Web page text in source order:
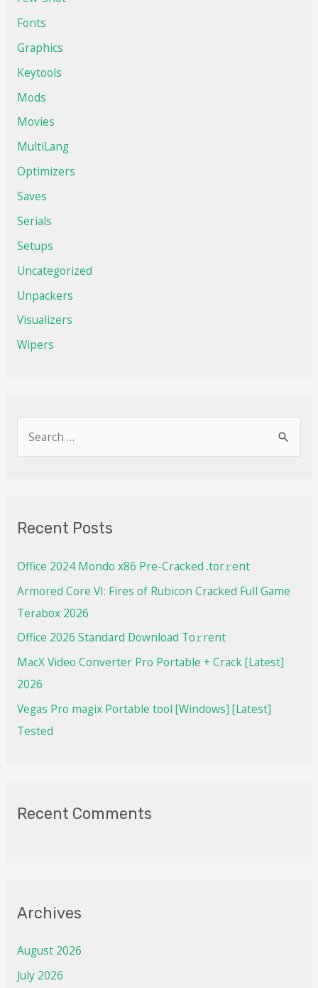
Fonts
Graphics
Keytools
Mods
Movies
MultiLang
Optimizers
Saves
Serials
Setups
Uncategorized
Unpackers
Visualizers
Wipers
Recent Posts
Office 2024 Mondo x86 Pre-Cracked .tor𝚛ent
Armored Core VI: Fires of Rubicon Cracked Full Game
Terabox 2026
Office 2026 Standard Dоwnlоad Tо𝚛rеnt
MacX Video Converter Pro Portable + Crack [Latest]
2026
Vegas Pro magix Portable tool [Windows] [Latest]
Tested
Recent Comments
Archives
August 2026
July 2026